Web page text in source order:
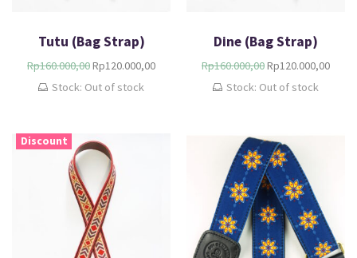
Tutu (Bag Strap)
Rp160.000,00Rp120.000,00
Stock: Out of stock
Dine (Bag Strap)
Rp160.000,00Rp120.000,00
Stock: Out of stock
Discount